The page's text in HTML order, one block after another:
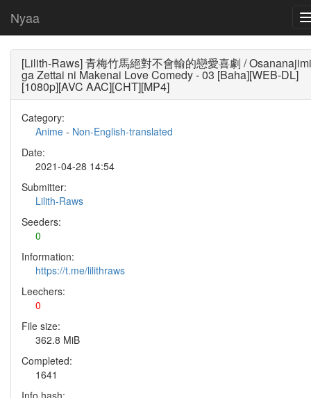
Nyaa
[Lilith-Raws] 青梅竹馬絕對不會輸的戀愛喜劇 / Osananajimi
ga Zettai ni Makenai Love Comedy - 03 [Baha][WEB-DL]
[1080p][AVC AAC][CHT][MP4]
Category:
Anime - Non-English-translated
Date:
2021-04-28 14:54
Submitter:
Lilith-Raws
Seeders:
0
Information:
https://t.me/lilithraws
Leechers:
0
File size:
362.8 MiB
Completed:
1641
Info hash: